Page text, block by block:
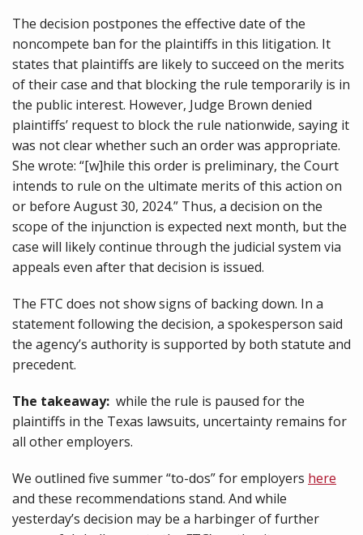
The decision postpones the effective date of the
noncompete ban for the plaintiffs in this litigation. It
states that plaintiffs are likely to succeed on the merits
of their case and that blocking the rule temporarily is in
the public interest. However, Judge Brown denied
plaintiffs’ request to block the rule nationwide, saying it
was not clear whether such an order was appropriate.
She wrote: “[w]hile this order is preliminary, the Court
intends to rule on the ultimate merits of this action on
or before August 30, 2024.” Thus, a decision on the
scope of the injunction is expected next month, but the
case will likely continue through the judicial system via
appeals even after that decision is issued.
The FTC does not show signs of backing down. In a
statement following the decision, a spokesperson said
the agency’s authority is supported by both statute and
precedent.
The takeaway: while the rule is paused for the
plaintiffs in the Texas lawsuits, uncertainty remains for
all other employers.
We outlined five summer “to-dos” for employers here
and these recommendations stand. And while
yesterday’s decision may be a harbinger of further